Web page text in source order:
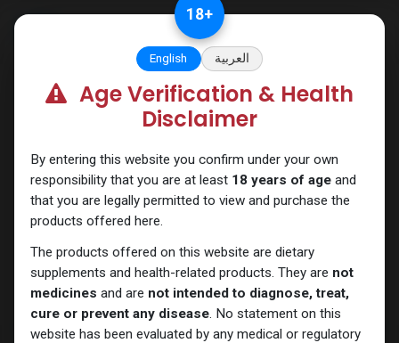
SARMs
18+
English العربية
Age Verification & Health
Disclaimer
By entering this website you confirm under your own
responsibility that you are at least 18 years of ageand
that you are legally permitted to view and purchase the
products offered here.
The products offered on this website are dietary
supplements and health-related products. They are not
medicines and are not intended to diagnose, treat,
cure or prevent any disease. No statement on this
website has been evaluated by any medical or regulatory